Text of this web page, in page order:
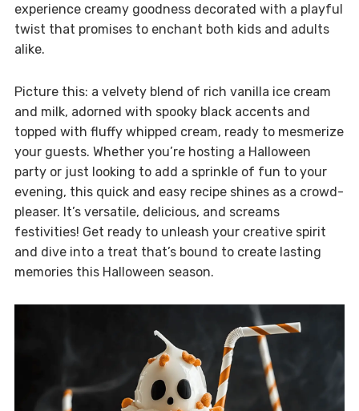
experience creamy goodness decorated with a playful
twist that promises to enchant both kids and adults
alike.
Picture this: a velvety blend of rich vanilla ice cream
and milk, adorned with spooky black accents and
topped with fluffy whipped cream, ready to mesmerize
your guests. Whether you’re hosting a Halloween
party or just looking to add a sprinkle of fun to your
evening, this quick and easy recipe shines as a crowd-
pleaser. It’s versatile, delicious, and screams
festivities! Get ready to unleash your creative spirit
and dive into a treat that’s bound to create lasting
memories this Halloween season.